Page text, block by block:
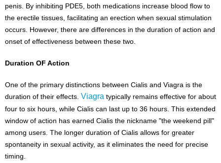
penis. By inhibiting PDE5, both medications increase blood flow to
the erectile tissues, facilitating an erection when sexual stimulation
occurs. However, there are differences in the duration of action and
onset of effectiveness between these two.
Duration OF Action
One of the primary distinctions between Cialis and Viagra is the
duration of their effects. Viagra typically remains effective for about
four to six hours, while Cialis can last up to 36 hours. This extended
window of action has earned Cialis the nickname "the weekend pill"
among users. The longer duration of Cialis allows for greater
spontaneity in sexual activity, as it eliminates the need for precise
timing.